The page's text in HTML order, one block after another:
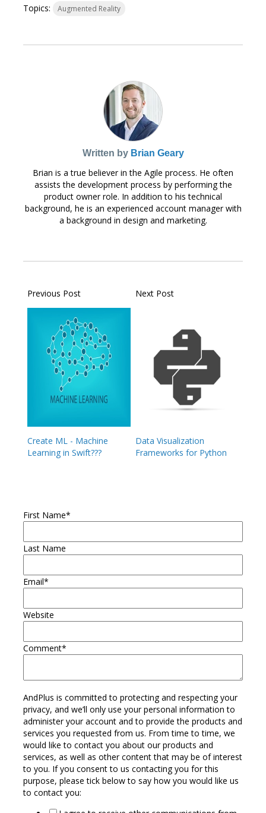
Topics: Augmented Reality
Written by Brian Geary
Brian is a true believer in the Agile process. He often
assists the development process by performing the
product owner role. In addition to his technical
background, he is an experienced account manager with
a background in design and marketing.
Previous Post
Create ML - Machine
Learning in Swift???
Next Post
Data Visualization
Frameworks for Python
First Name*
Last Name
Email*
Website
Comment*
AndPlus is committed to protecting and respecting your
privacy, and we’ll only use your personal information to
administer your account and to provide the products and
services you requested from us. From time to time, we
would like to contact you about our products and
services, as well as other content that may be of interest
to you. If you consent to us contacting you for this
purpose, please tick below to say how you would like us
to contact you: